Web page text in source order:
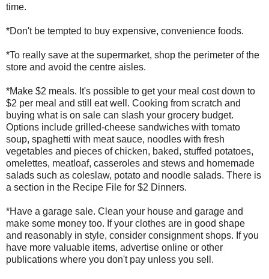
time.
*Don't be tempted to buy expensive, convenience foods.
*To really save at the supermarket, shop the perimeter of the
store and avoid the centre aisles.
*Make $2 meals. It's possible to get your meal cost down to
$2 per meal and still eat well. Cooking from scratch and
buying what is on sale can slash your grocery budget.
Options include grilled-cheese sandwiches with tomato
soup, spaghetti with meat sauce, noodles with fresh
vegetables and pieces of chicken, baked, stuffed potatoes,
omelettes, meatloaf, casseroles and stews and homemade
salads such as coleslaw, potato and noodle salads. There is
a section in the Recipe File for $2 Dinners.
*Have a garage sale. Clean your house and garage and
make some money too. If your clothes are in good shape
and reasonably in style, consider consignment shops. If you
have more valuable items, advertise online or other
publications where you don't pay unless you sell.